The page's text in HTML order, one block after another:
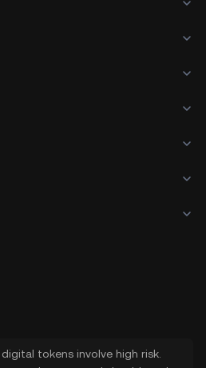
tokens involve high risk.